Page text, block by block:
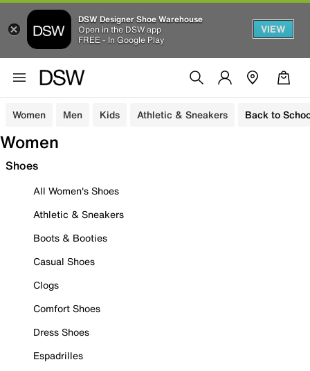
DSW Designer Shoe Warehouse
Open in the DSW app
FREE - In Google Play
VIEW
Women Men Kids Athletic & Sneakers Back to
Women
Shoes
All Women's Shoes
Athletic & Sneakers
Boots & Booties
Casual Shoes
Clogs
Comfort Shoes
Dress Shoes
Espadrilles